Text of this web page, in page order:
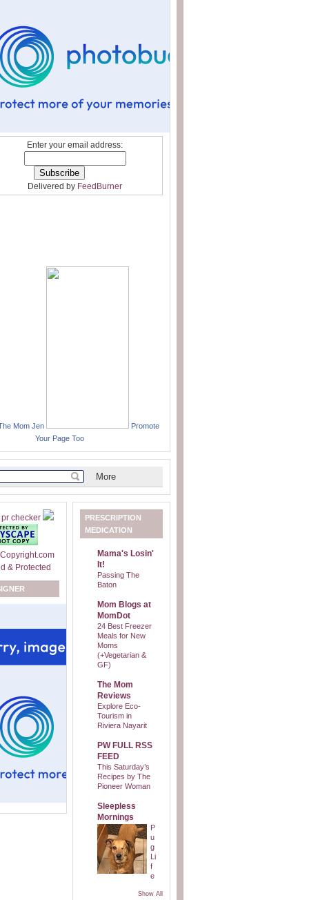
Enter your email address:
Delivered by FeedBurner
Mom Jen
Promote
Your Page Too
PRESCRIPTION
MEDICATION
Mama's Losin'
It!
Passing The
Baton
Mom Blogs at
MomDot
24 Best Freezer
Meals for New
Moms
(+Vegetarian &
GF)
The Mom
Reviews
Explore Eco-
Tourism in
Riviera Nayarit
PW FULL RSS
FEED
This Saturday’s
Recipes by The
Pioneer Woman
Sleepless
Mornings
P
u
g
Li
f
e
Show All